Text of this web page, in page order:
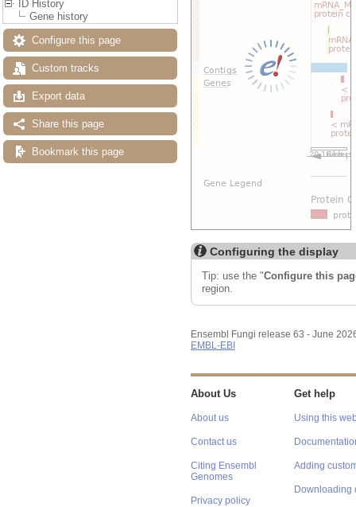
ID History
Gene history
Configure this page
Custom tracks
Export data
Share this page
Bookmark this page
Configuring the display
Tip: use the "Configure this
region.
Ensembl Fungi release 63 - June
EMBL-EBI
About Us
About us
Contact us
Citing Ensembl
Genomes
Privacy policy
Get help
Using this
Adding
Downloading